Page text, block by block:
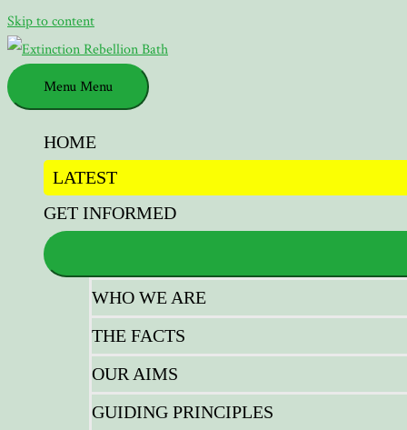
Skip to content
MenuMenu
HOME
LATEST
GET INFORMED
WHO WE ARE
THE FACTS
OUR AIMS
GUIDING PRINCIPLES